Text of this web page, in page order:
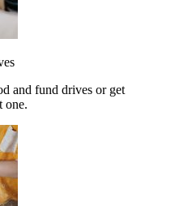
and fund drives or get
one.